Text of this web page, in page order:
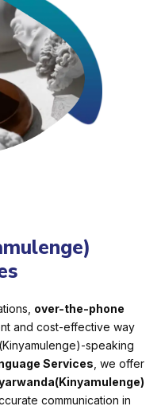
over-the-phone
and cost-effective way
speaking
Services , we offer
communication in